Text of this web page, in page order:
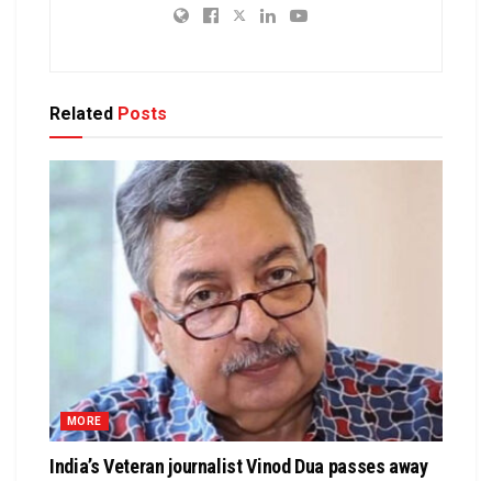
Related Posts
MORE
India’s Veteran journalist Vinod Dua passes away